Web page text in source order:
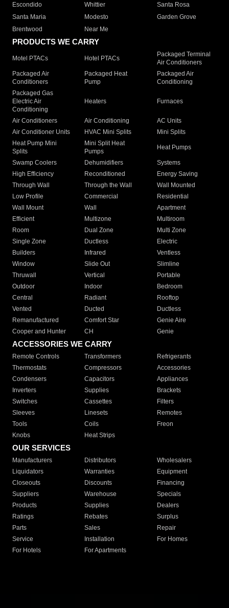
Escondido
Whittier
Santa Rosa
Santa Maria
Modesto
Garden Grove
Brentwood
Near Me
PRODUCTS WE CARRY
Motel PTACs Hotel PTACs
Packaged Terminal
Air Conditioners
Packaged Air
Conditioners
Packaged Heat
Pump
Packaged Air
Conditioning
Packaged Gas
Electric Air
Conditioning
Heaters Furnaces
Air Conditioners Air Conditioning
AC Units
Air Conditioner Units
HVAC Mini Splits
Mini Splits
Heat Pump Mini
Splits
Mini Split Heat
Pumps
Heat Pumps
Swamp Coolers Dehumidifiers
Systems
High Efficiency
Reconditioned
Energy Saving
Through Wall
Through the Wall
Wall Mounted
Low Profile
Commercial
Residential
Wall Mount
Wall
Apartment
Efficient
Multizone
Multiroom
Room
Dual Zone
Multi Zone
Single Zone
Ductless
Electric
Builders
Infrared
Ventless
Window
Slide Out
Slimline
Thruwall
Vertical
Portable
Outdoor
Indoor
Bedroom
Central
Radiant
Rooftop
Vented
Ducted
Ductless
Remanufactured
Comfort Star
Genie Aire
Cooper and Hunter
CH Genie
ACCESSORIES WE CARRY
Remote Controls Transformers
Refrigerants
Thermostats
Compressors
Accessories
Condensers
Capacitors
Appliances
Inverters
Supplies
Brackets
Switches
Cassettes
Filters
Sleeves
Linesets
Remotes
Tools
Coils
Freon
Knobs
Heat Strips
OUR SERVICES
Manufacturers Distributors
Wholesalers
Liquidators
Warranties
Equipment
Closeouts
Discounts
Financing
Suppliers
Warehouse
Specials
Products
Supplies
Dealers
Ratings
Rebates
Surplus
Parts
Sales
Repair
Service
Installation
For Homes
For Hotels
For Apartments